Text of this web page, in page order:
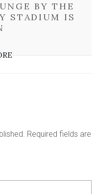
BY THE
STADIUM IS
Required fields are